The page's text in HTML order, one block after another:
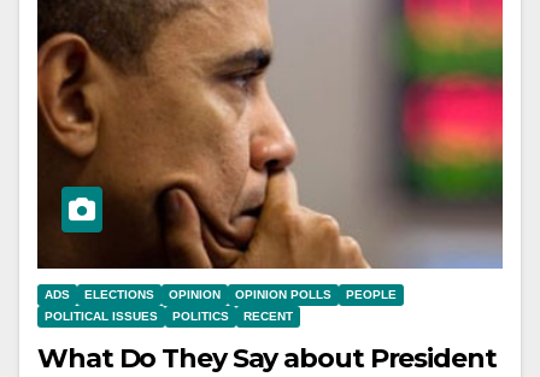
ADS ELECTIONS OPINION OPINION POLLS
PEOPLE
POLITICAL ISSUES
POLITICS RECENT
What Do They Say about President